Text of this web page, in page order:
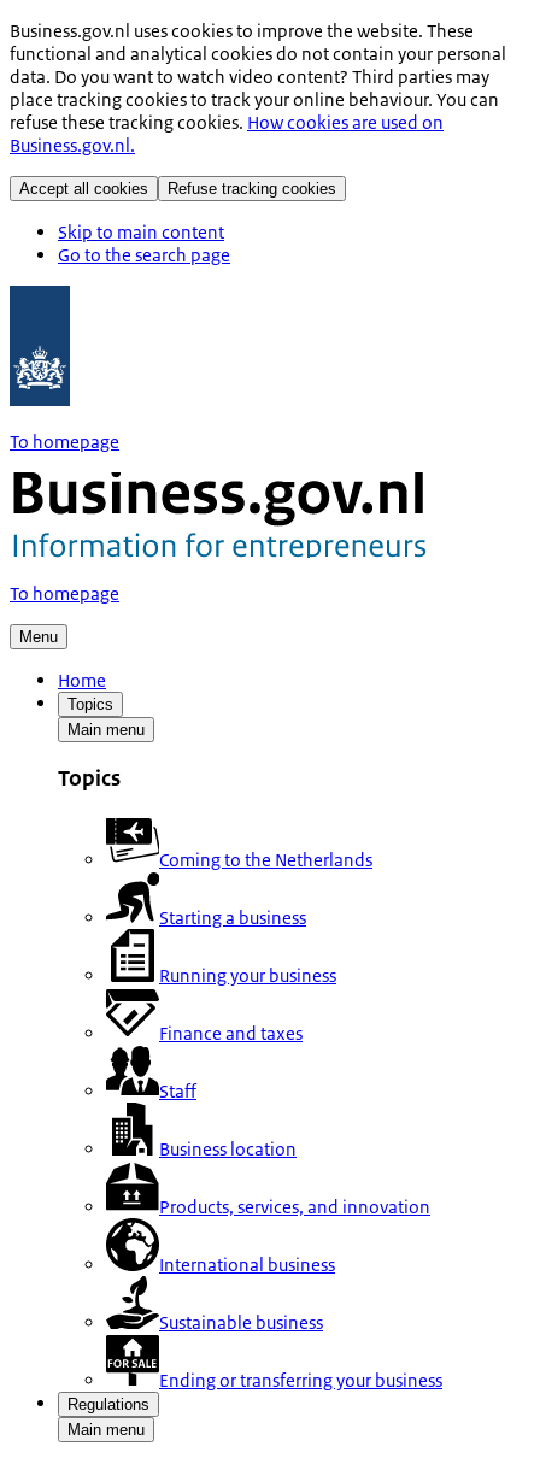
Business.gov.nl uses cookies to improve the website. These
functional and analytical cookies do not contain your personal
data. Do you want to watch video content? Third parties may
place tracking cookies to track your online behaviour. You can
refuse these tracking cookies. How cookies are used on
Business.gov.nl.
Accept all cookies Refuse tracking cookies
Skip to main content
Go to the search page
To homepage
To homepage
Menu
Home
Topics
Main menu
Topics
Coming to the Netherlands
Starting a business
Running your business
Finance and taxes
Staff
Business location
Products, services, and innovation
International business
Sustainable business
Ending or transferring your business
Regulations
Main menu